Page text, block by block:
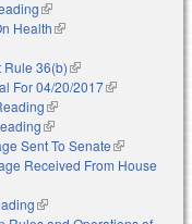
(link is external)
Health(link is external)
is external)
Rule 36(b)(link is external)
For 04/20/2017(link is
(link is external)
(link is external)
Sent To Senate(link is
external)
Received From House
(link is external)